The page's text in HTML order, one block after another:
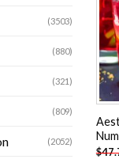
(3503)
(880)
(321)
(809)
(2052)
$